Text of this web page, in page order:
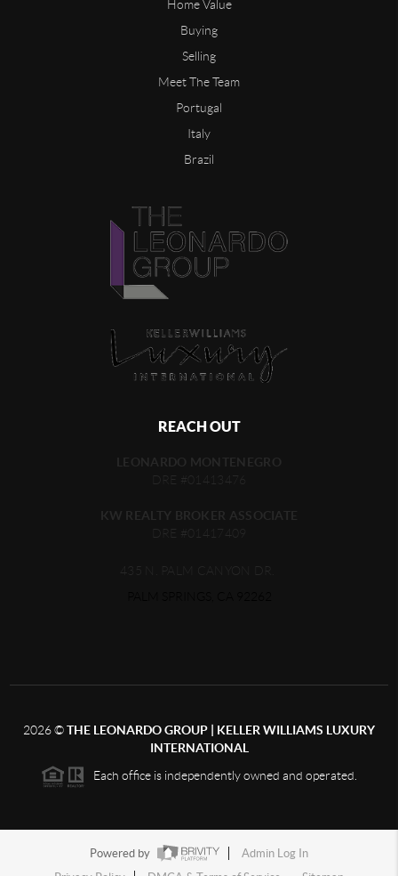
Home Value
Buying
Selling
Meet The Team
Portugal
Italy
Brazil
REACH OUT
LEONARDO MONTENEGRO
DRE #01413476
KW REALTY BROKER ASSOCIATE
DRE #01417409
435 N. PALM CANYON DR.
2026©THE LEONARDO GROUP | KELLER WILLIAMS LUXURY
INTERNATIONAL
Each office is independently owned and operated.
Powered by
Admin Log In